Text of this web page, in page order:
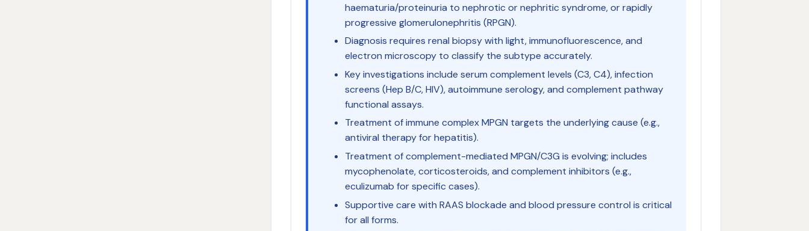
haematuria/proteinuria to nephrotic or nephritic syndrome, or rapidly
progressive glomerulonephritis (RPGN).
Diagnosis requires renal biopsy with light, immunofluorescence, and
electron microscopy to classify the subtype accurately.
Key investigations include serum complement levels (C3, C4), infection
screens (Hep B/C, HIV), autoimmune serology, and complement pathway
functional assays.
Treatment of immune complex MPGN targets the underlying cause (e.g.,
antiviral therapy for hepatitis).
Treatment of complement-mediated MPGN/C3G is evolving; includes
mycophenolate, corticosteroids, and complement inhibitors (e.g.,
eculizumab for specific cases).
Supportive care with RAAS blockade and blood pressure control is critical
for all forms.